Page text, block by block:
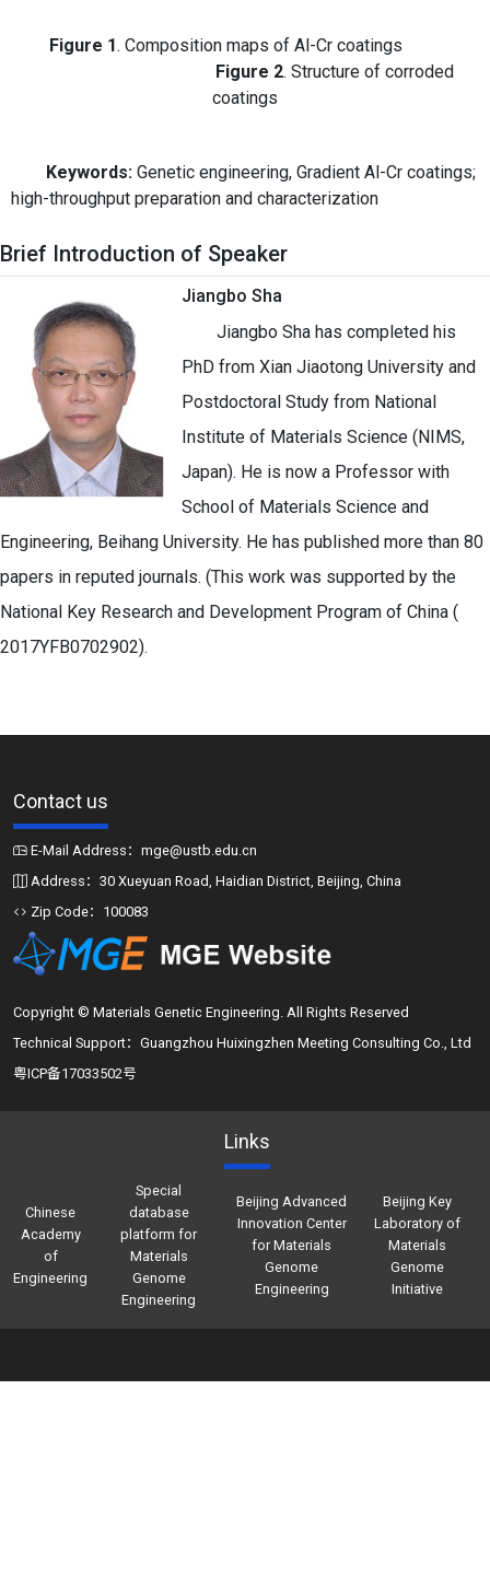
Figure 1. Composition maps of Al-Cr coatings
Figure 2. Structure of corroded
coatings
Keywords: Genetic engineering, Gradient Al-Cr coatings;
high-throughput preparation and characterization
Brief Introduction of Speaker
Jiangbo Sha
Jiangbo Sha has completed his
PhD from Xian Jiaotong University and
Postdoctoral Study from National
Institute of Materials Science (NIMS,
Japan). He is now a Professor with
School of Materials Science and
Engineering, Beihang University. He has published more than 80
papers in reputed journals. (This work was supported by the
National Key Research and Development Program of China (
2017YFB0702902).
Contact us
E-Mail Address：mge@ustb.edu.cn
Address：30 Xueyuan Road, Haidian District, Beijing, China
Zip Code：100083
Copyright © Materials Genetic Engineering. All Rights Reserved
Technical Support：Guangzhou Huixingzhen Meeting Consulting Co., Ltd
粤ICP备17033502号
Links
Chinese
Academy
of
Engineering
Special
database
platform for
Materials
Genome
Engineering
Beijing Advanced
Innovation Center
for Materials
Genome
Engineering
Beijing Key
Laboratory of
Materials
Genome
Initiative